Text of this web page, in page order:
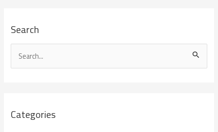
Search
e
c
Categories